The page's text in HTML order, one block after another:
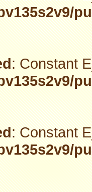
: Constant
: Constant